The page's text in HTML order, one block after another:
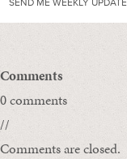
Comments
0 comments
//
Comments are closed.